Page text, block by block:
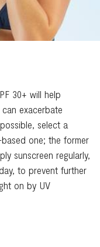
30+ will help
exacerbate
select a
one; the former
sunscreen regularly,
to prevent further
on by UV